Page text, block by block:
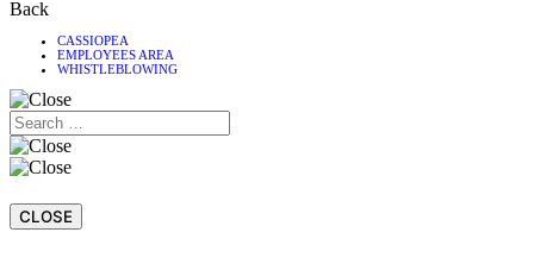
Back
CASSIOPEA
EMPLOYEES AREA
WHISTLEBLOWING
CLOSE